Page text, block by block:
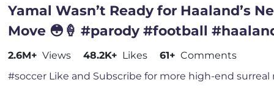
Yamal Wasn’t Ready for Haaland’s
Move 😳🍦 #parody #football
2.6M+ Views 48.2K+ Likes 61+ Comments